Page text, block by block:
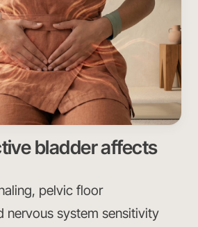
bladder affects
pelvic floor
nervous system sensitivity